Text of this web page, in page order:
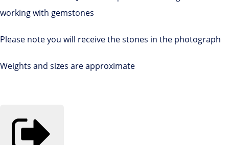
working with gemstones
Please note you will receive the stones in the photograph
Weights and sizes are approximate